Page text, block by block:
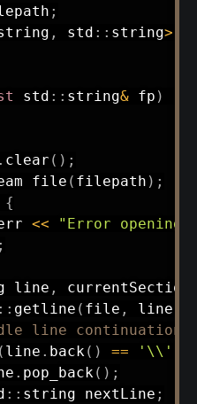
;
, std :: string>
std :: string& fp )
. clear ( ) ;
file ( filepath ) ;
{
<<
"Error
;
line , currentSection
:: getline ( file , line
line continuation
( line . back( ) == '\\'
. pop_back( ) ;
:: string nextLine ;